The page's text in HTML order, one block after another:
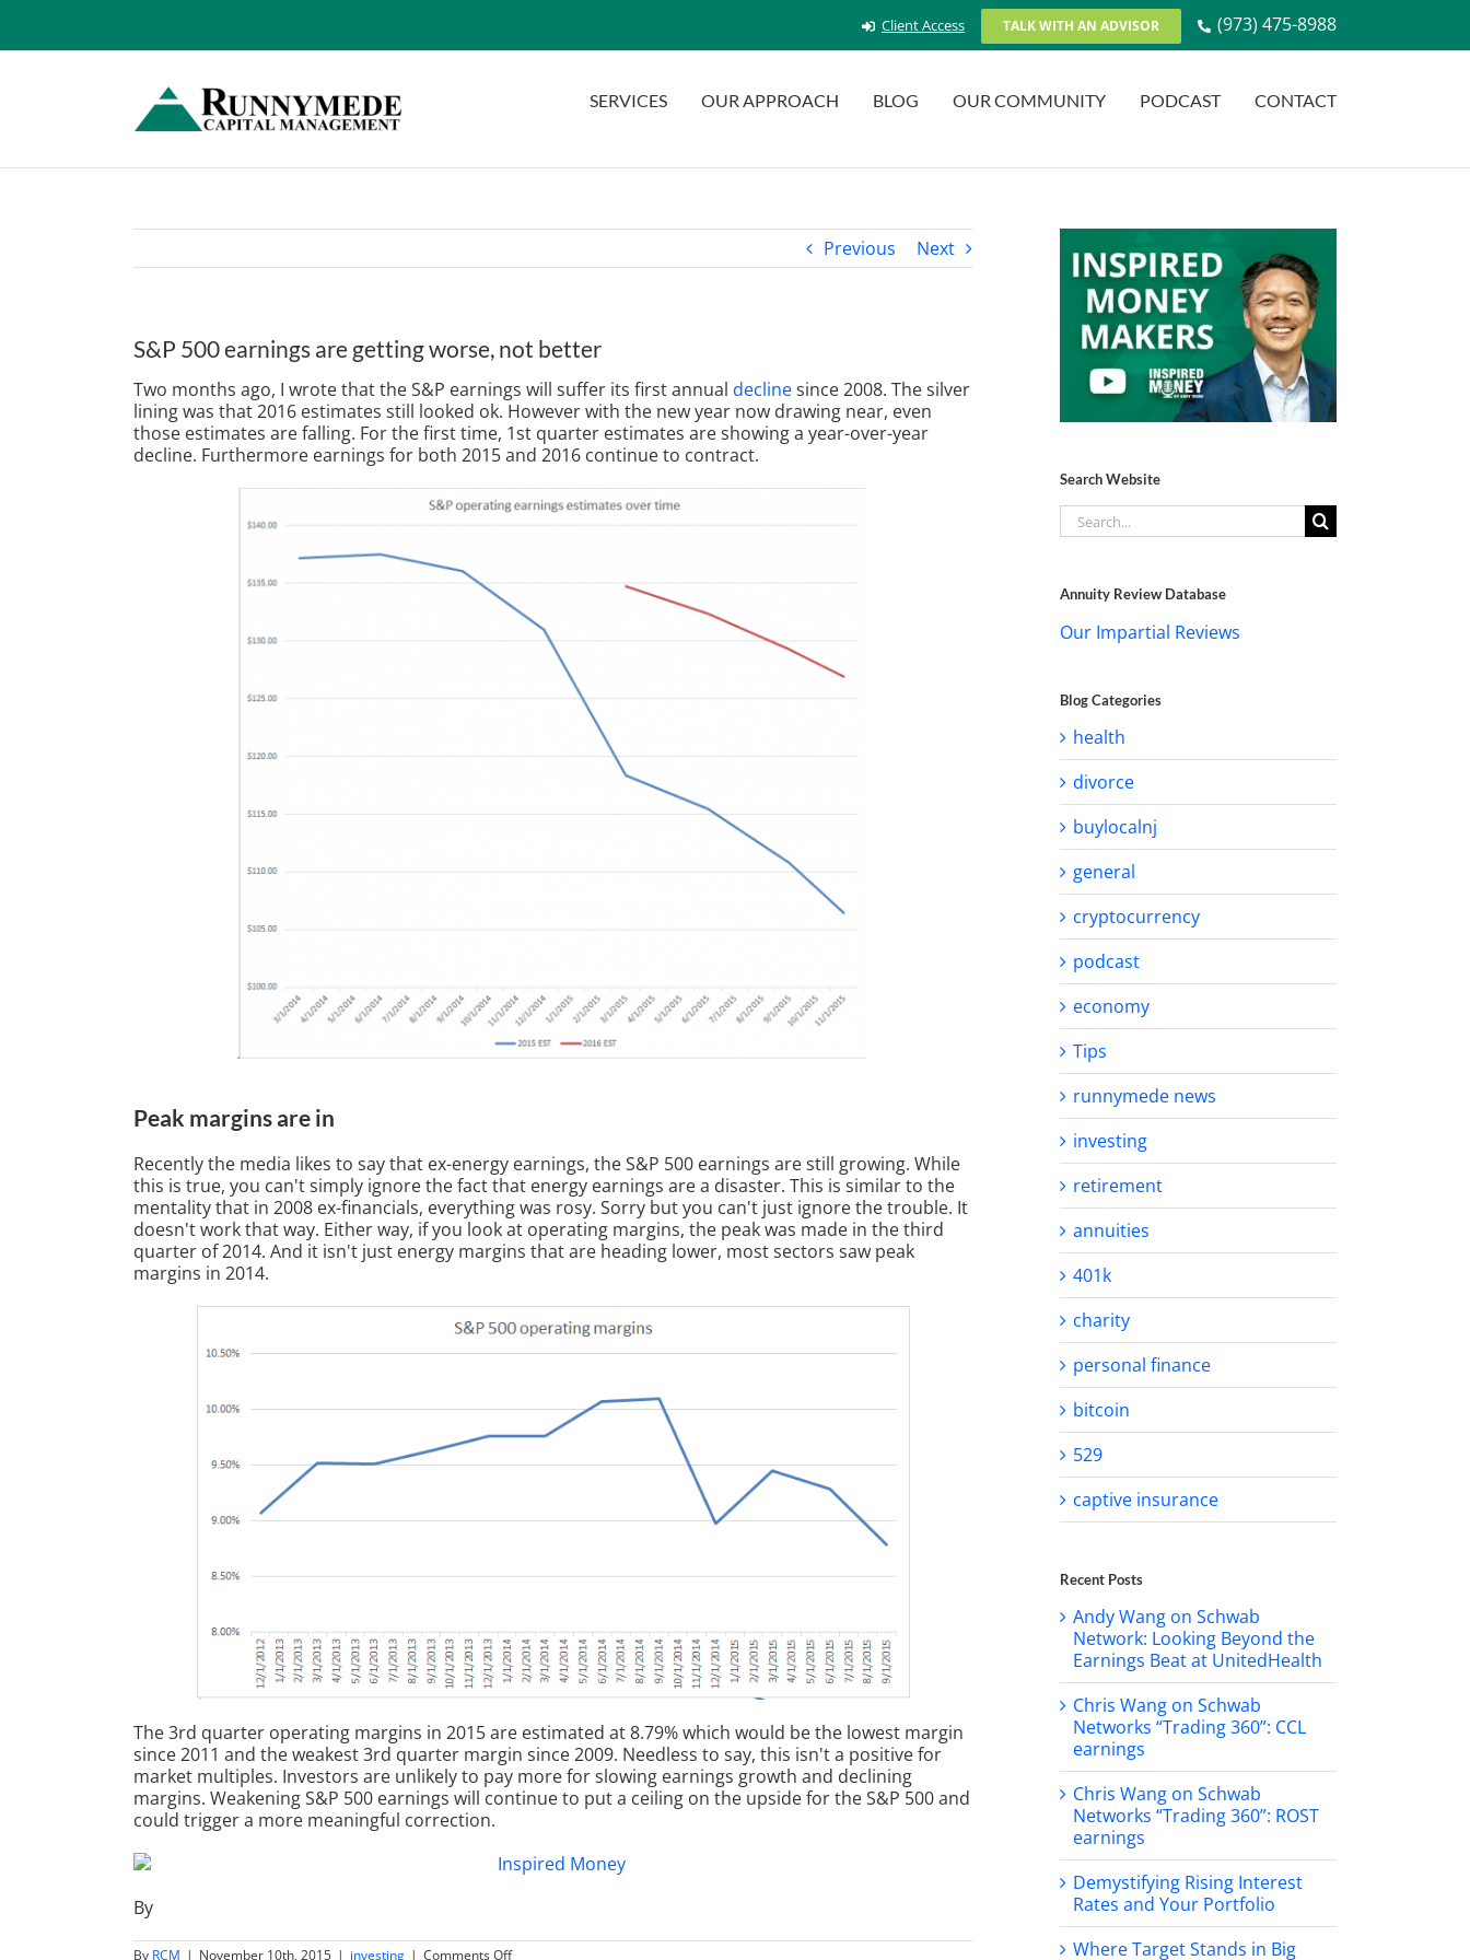
content
Client Access TALK WITH AN ADVISOR (973) 475-8988
SERVICES OUR APPROACH BLOG OUR COMMUNITY PODCAST CONTACT
Previous Next
S&P 500 earnings are getting worse, not better
Two months ago, I wrote that the S&P earnings will suffer its first annual declinesince 2008. The silver
lining was that 2016 estimates still looked ok. However with the new year now drawing near, even
those estimates are falling. For the first time, 1st quarter estimates are showing a year-over-year
decline. Furthermore earnings for both 2015 and 2016 continue to contract.
Peak margins are in
Recently the media likes to say that ex-energy earnings, the S&P 500 earnings are still growing. While
this is true, you can't simply ignore the fact that energy earnings are a disaster. This is similar to the
mentality that in 2008 ex-financials, everything was rosy. Sorry but you can't just ignore the trouble. It
doesn't work that way. Either way, if you look at operating margins, the peak was made in the third
quarter of 2014. And it isn't just energy margins that are heading lower, most sectors saw peak
margins in 2014.
The 3rd quarter operating margins in 2015 are estimated at 8.79% which would be the lowest margin
since 2011 and the weakest 3rd quarter margin since 2009. Needless to say, this isn't a positive for
market multiples. Investors are unlikely to pay more for slowing earnings growth and declining
margins. Weakening S&P 500 earnings will continue to put a ceiling on the upside for the S&P 500 and
could trigger a more meaningful correction.
By
By RCM | November 10th, 2015 | investing | Comments Offon
Search Website
Search
for:
Annuity Review Database
Our Impartial Reviews
Blog Categories
health
divorce
buylocalnj
general
cryptocurrency
podcast
economy
Tips
runnymede news
investing
retirement
annuities
401k
charity
personal finance
bitcoin
529
captive insurance
Recent Posts
Andy Wang on Schwab
Network: Looking Beyond the
Earnings Beat at UnitedHealth
Chris Wang on Schwab
Networks “Trading 360”: CCL
earnings
Chris Wang on Schwab
Networks “Trading 360”: ROST
earnings
Demystifying Rising Interest
Rates and Your Portfolio
Where Target Stands in Big